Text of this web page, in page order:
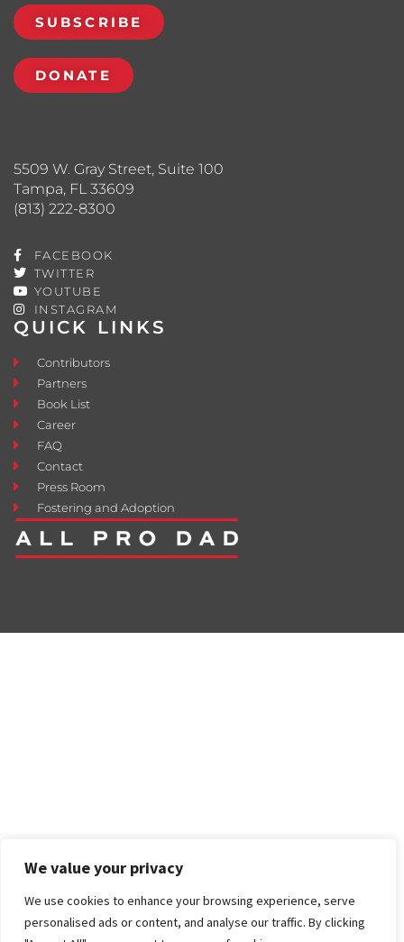
We value your privacy
We use cookies to enhance your browsing experience, serve
personalised ads or content, and analyse our traffic. By clicking
QUICK LINKS
Contributors
Partners
Book List
Career
FAQ
Contact
Press Room
Fostering and Adoption
5509 W. Gray Street, Suite 100
Tampa, FL 33609
(813) 222-8300
FACEBOOK
TWITTER
YOUTUBE
INSTAGRAM
SUBSCRIBE
DONATE